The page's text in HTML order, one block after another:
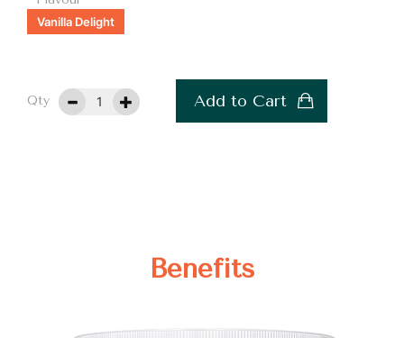
Vanilla Delight
Qty Add to Cart
Benefits